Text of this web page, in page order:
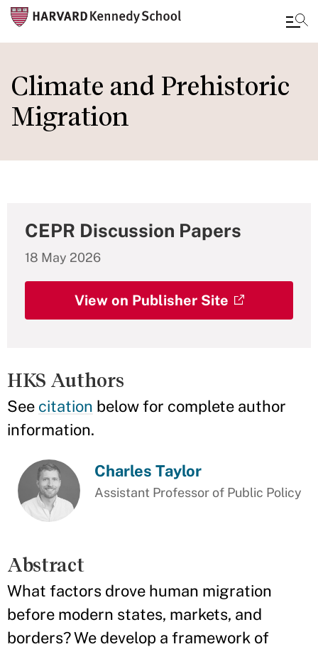
main
content
Climate and Prehistoric
Migration
CEPR Discussion Papers
18 May 2026
View on Publisher Site
HKS Authors
See citation below for complete author
information.
Charles Taylor
Assistant Professor of Public Policy
Abstract
What factors drove human migration
before modern states, markets, and
borders? We develop a framework of